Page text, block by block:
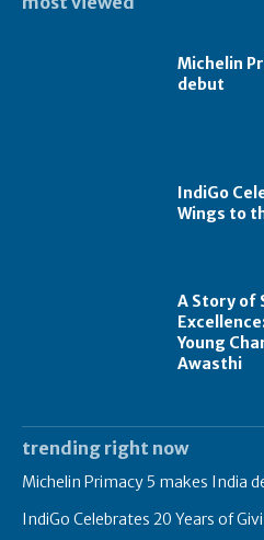
Michelin
debut
IndiGo
Wings to
A Story of
Young
Awasthi
trending right now
Michelin Primacy 5 makes India
IndiGo Celebrates 20 Years of